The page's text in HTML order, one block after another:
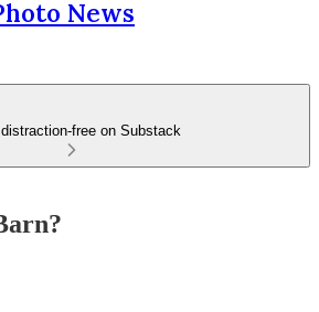
News
distraction-free on Substack